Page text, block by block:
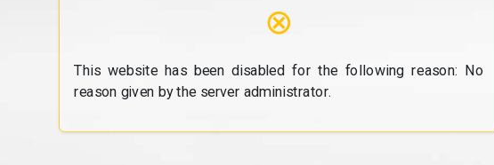
⊗
This website has been disabled for the following reason: No
reason given by the server administrator.